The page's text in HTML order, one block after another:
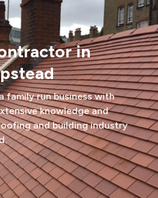
in
family run business with
knowledge and
and building industry